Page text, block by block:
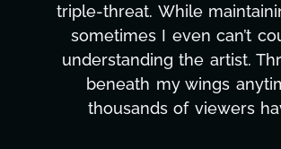
booking and closing so
Kyla adds in her strongest
film understood, and she’s
business and art, Kyla has
compliment Kyla enough,